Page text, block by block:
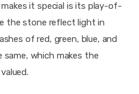
it special is its play-of-
the stone reflect light in
of red, green, blue, and
same, which makes the